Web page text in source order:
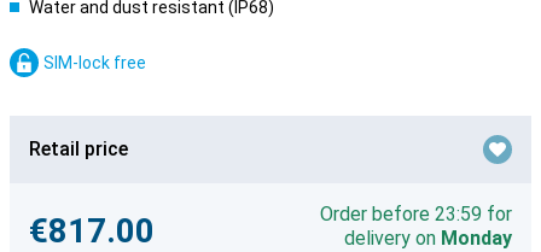
Water and dust resistant (IP68)
SIM-lock free
Retail price
€817.00
Order before 23:59 for
delivery on Monday